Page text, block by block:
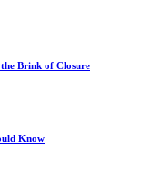
Brink of Closure
Know